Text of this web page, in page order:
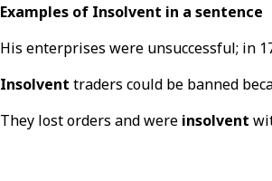
Examples of Insolvent in a sentence
His enterprises were unsuccessful; in
Insolvent traders could be banned
They lost orders and were insolvent